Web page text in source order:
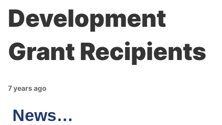
Development
Grant Recipients
7 years ago
News…